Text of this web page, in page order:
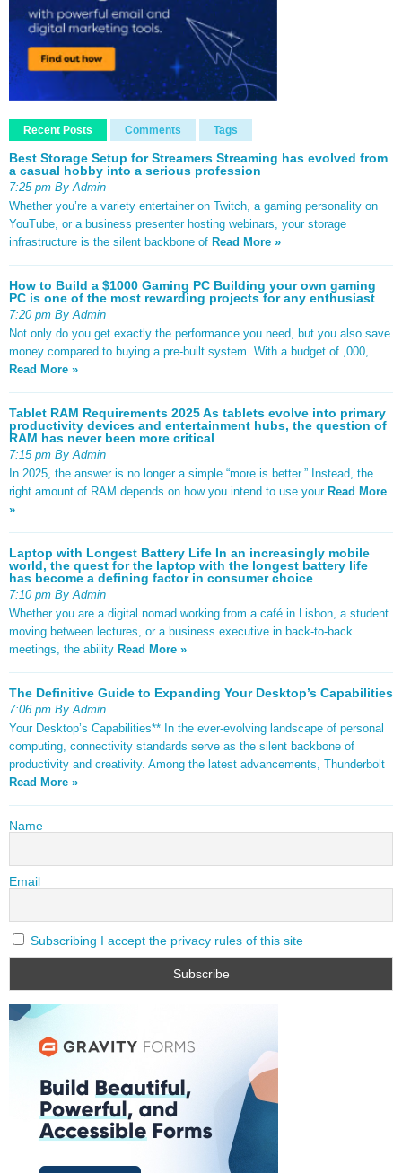
Recent Posts Comments Tags
Best Storage Setup for Streamers Streaming has evolved from
a casual hobby into a serious profession
7:25 pm By Admin
Whether you’re a variety entertainer on Twitch, a gaming personality on
YouTube, or a business presenter hosting webinars, your storage
infrastructure is the silent backbone of Read More »
How to Build a $1000 Gaming PC Building your own gaming
PC is one of the most rewarding projects for any enthusiast
7:20 pm By Admin
Not only do you get exactly the performance you need, but you also save
money compared to buying a pre-built system. With a budget of ,000,
Read More »
Tablet RAM Requirements 2025 As tablets evolve into primary
productivity devices and entertainment hubs, the question of
RAM has never been more critical
7:15 pm By Admin
In 2025, the answer is no longer a simple “more is better.” Instead, the
right amount of RAM depends on how you intend to use your Read More
»
Laptop with Longest Battery Life In an increasingly mobile
world, the quest for the laptop with the longest battery life
has become a defining factor in consumer choice
7:10 pm By Admin
Whether you are a digital nomad working from a café in Lisbon, a student
moving between lectures, or a business executive in back-to-back
meetings, the ability Read More »
The Definitive Guide to Expanding Your Desktop’s Capabilities
7:06 pm By Admin
Your Desktop’s Capabilities** In the ever-evolving landscape of personal
computing, connectivity standards serve as the silent backbone of
productivity and creativity. Among the latest advancements, Thunderbolt
Read More »
Name
Email
Subscribing I accept the privacy rules of this site